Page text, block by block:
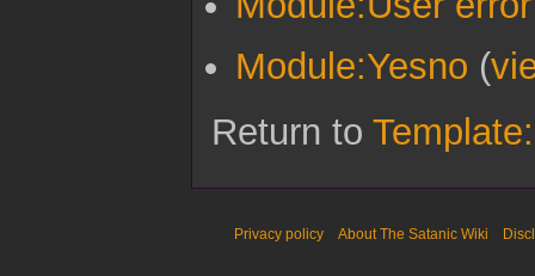
Module:Yesno (
Return to
Privacy policy About The Satanic Wiki